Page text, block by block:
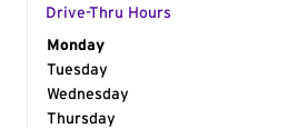
Drive-Thru Hours
Day of the Week
Monday
Tuesday
Wednesday
Thursday